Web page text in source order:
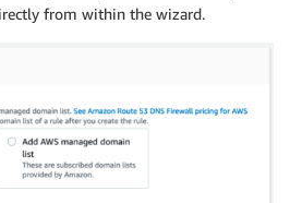
from within the wizard.